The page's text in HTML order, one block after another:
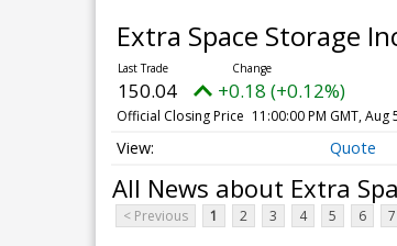
Extra Space Storage
150.04 +0.18 (+0.12%)
Official Closing Price 11:00:00 PM GMT, Aug
Quote
All News about Extra
< Previous 1 2 3 4 5 6 7